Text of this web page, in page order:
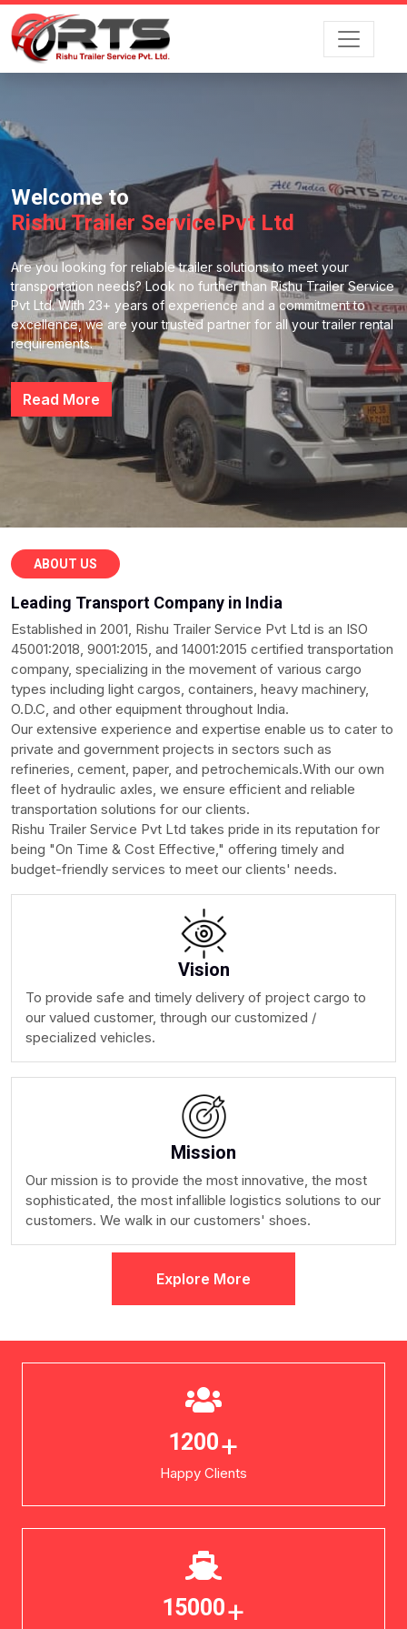
Welcome to
Rishu Trailer Service Pvt Ltd
Are you looking for reliable trailer solutions to meet your
transportation needs? Look no further than Rishu Trailer Service
Pvt Ltd. With 23+ years of experience and a commitment to
excellence, we are your trusted partner for all your trailer rental
requirements.
Read More
ABOUT US
Leading Transport Company in India
Established in 2001, Rishu Trailer Service Pvt Ltd is an ISO
45001:2018, 9001:2015, and 14001:2015 certified transportation
company, specializing in the movement of various cargo
types including light cargos, containers, heavy machinery,
O.D.C, and other equipment throughout India.
Our extensive experience and expertise enable us to cater to
private and government projects in sectors such as
refineries, cement, paper, and petrochemicals.With our own
fleet of hydraulic axles, we ensure efficient and reliable
transportation solutions for our clients.
Rishu Trailer Service Pvt Ltd takes pride in its reputation for
being "On Time & Cost Effective," offering timely and
budget-friendly services to meet our clients' needs.
Vision
To provide safe and timely delivery of project cargo to
our valued customer, through our customized /
specialized vehicles.
Mission
Our mission is to provide the most innovative, the most
sophisticated, the most infallible logistics solutions to our
customers. We walk in our customers' shoes.
Explore More
1200+
Happy Clients
15000+